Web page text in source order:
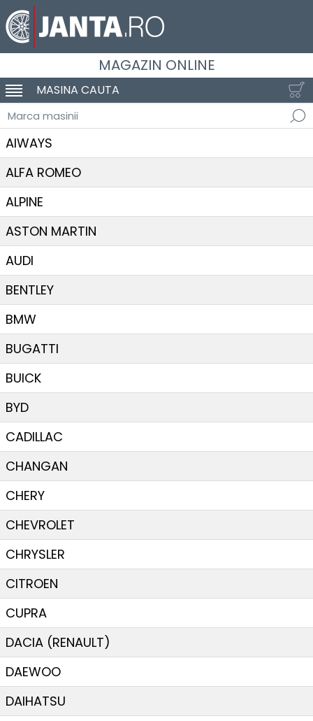
MAGAZIN ONLINE
SCHIMBA NAVIGAREA
MASINA CAUTA
Marca masinii
AIWAYS
ALFA ROMEO
ALPINE
ASTON MARTIN
AUDI
BENTLEY
BMW
BUGATTI
BUICK
BYD
CADILLAC
CHANGAN
CHERY
CHEVROLET
CHRYSLER
CITROEN
CUPRA
DACIA (RENAULT)
DAEWOO
DAIHATSU